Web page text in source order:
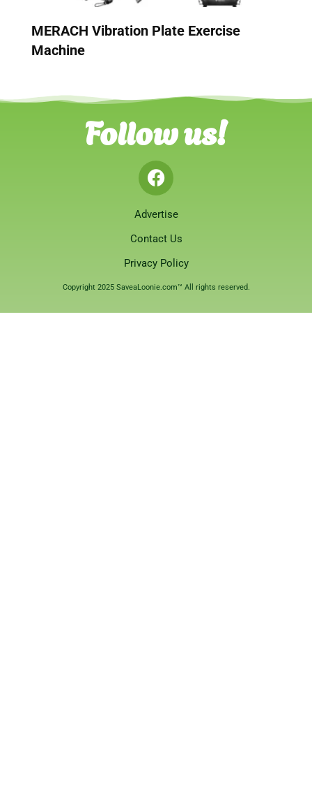
MERACH Vibration Plate Exercise
Machine
Follow us!
Advertise
Contact Us
Privacy Policy
Copyright 2025 SaveaLoonie.com™ All rights reserved.